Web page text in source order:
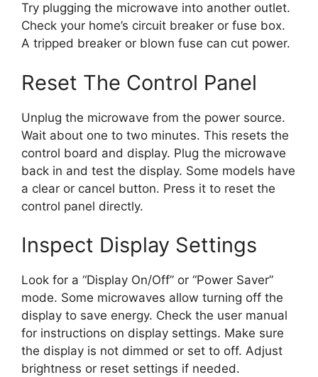
Try plugging the microwave into another outlet.
Check your home’s circuit breaker or fuse box.
A tripped breaker or blown fuse can cut power.
Reset The Control Panel
Unplug the microwave from the power source.
Wait about one to two minutes. This resets the
control board and display. Plug the microwave
back in and test the display. Some models have
a clear or cancel button. Press it to reset the
control panel directly.
Inspect Display Settings
Look for a “Display On/Off” or “Power Saver”
mode. Some microwaves allow turning off the
display to save energy. Check the user manual
for instructions on display settings. Make sure
the display is not dimmed or set to off. Adjust
brightness or reset settings if needed.